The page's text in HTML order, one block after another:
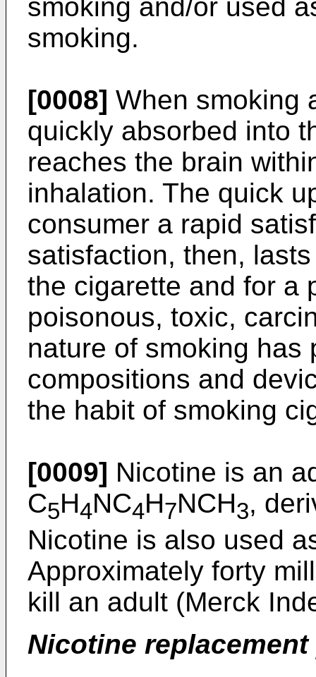
smoking and/or used
smoking.
[0008] When smoking
quickly absorbed into
reaches the brain
inhalation. The quick
consumer a rapid
satisfaction, then,
the cigarette and for a
poisonous, toxic,
nature of smoking has
compositions and
the habit of smoking
[0009] Nicotine is an
C5H4NC4H7NCH3,
Nicotine is also used
Approximately forty
kill an adult (Merck
Nicotine